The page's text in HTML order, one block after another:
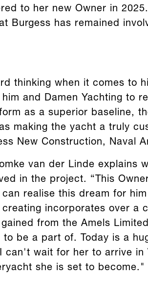
to her new Owner in
Burgess has remained
thinking when it comes to
and Damen Yachting to
as a superior baseline,
making the yacht a truly
New Construction, Naval
van der Linde explains
in the project. “This
realise this dream for
incorporates over a
from the Amels
be a part of. Today is a
can't wait for her to arrive in
she is set to become."